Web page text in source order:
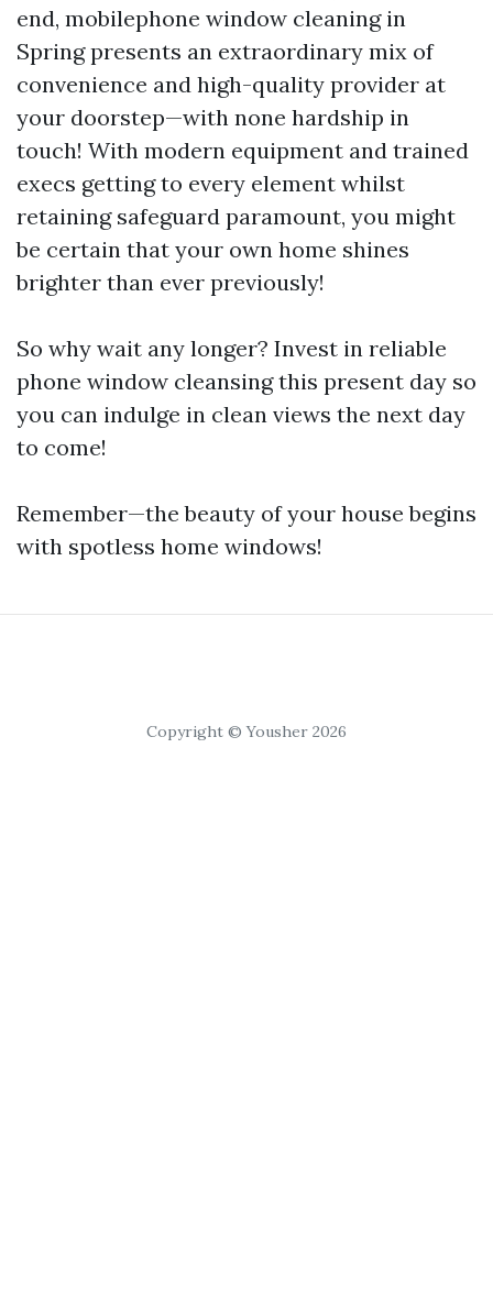
end, mobilephone window cleaning in
Spring presents an extraordinary mix of
convenience and high-quality provider at
your doorstep—with none hardship in
touch! With modern equipment and trained
execs getting to every element whilst
retaining safeguard paramount, you might
be certain that your own home shines
brighter than ever previously!
So why wait any longer? Invest in reliable
phone window cleansing this present day so
you can indulge in clean views the next day
to come!
Remember—the beauty of your house begins
with spotless home windows!
Copyright © Yousher 2026